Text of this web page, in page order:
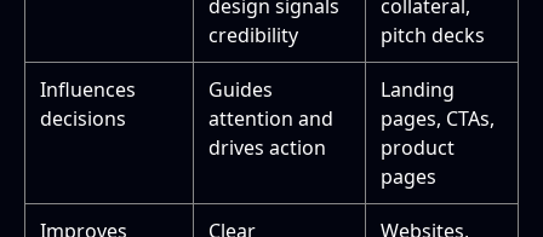
design signals
credibility
collateral,
pitch decks
Influences
decisions
Guides
attention and
drives action
Landing
pages, CTAs,
product
pages
Improves
Clear
Websites,